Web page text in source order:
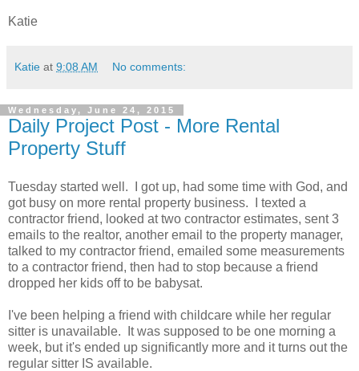
Katie
Katie at 9:08 AM No comments:
Wednesday, June 24, 2015
Daily Project Post - More Rental
Property Stuff
Tuesday started well. I got up, had some time with God, and
got busy on more rental property business. I texted a
contractor friend, looked at two contractor estimates, sent 3
emails to the realtor, another email to the property manager,
talked to my contractor friend, emailed some measurements
to a contractor friend, then had to stop because a friend
dropped her kids off to be babysat.
I've been helping a friend with childcare while her regular
sitter is unavailable. It was supposed to be one morning a
week, but it's ended up significantly more and it turns out the
regular sitter IS available.